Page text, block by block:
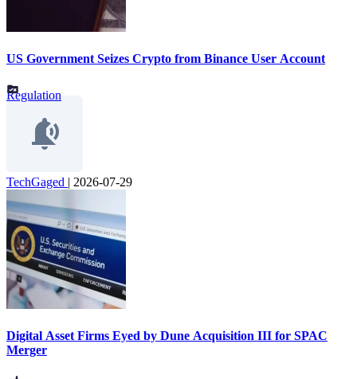
US Government Seizes Crypto from Binance User Account
Regulation
TechGaged | 2026-07-29
Digital Asset Firms Eyed by Dune Acquisition III for SPAC
Merger